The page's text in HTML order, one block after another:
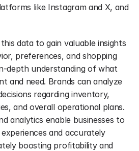
like Instagram and X, and
data to gain valuable insights
preferences, and shopping
depth understanding of what
and need. Brands can analyze
regarding inventory,
and overall operational plans.
analytics enable businesses to
and accurately
boosting profitability and